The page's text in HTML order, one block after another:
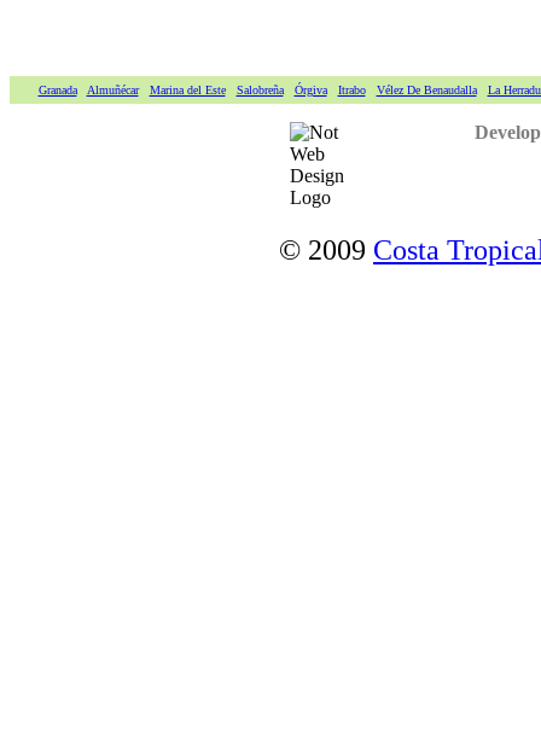
Granada Almuñécar Marina del Este Salobreña Órgiva Itrabo Vélez De Benaudalla La
© 2009 Costa